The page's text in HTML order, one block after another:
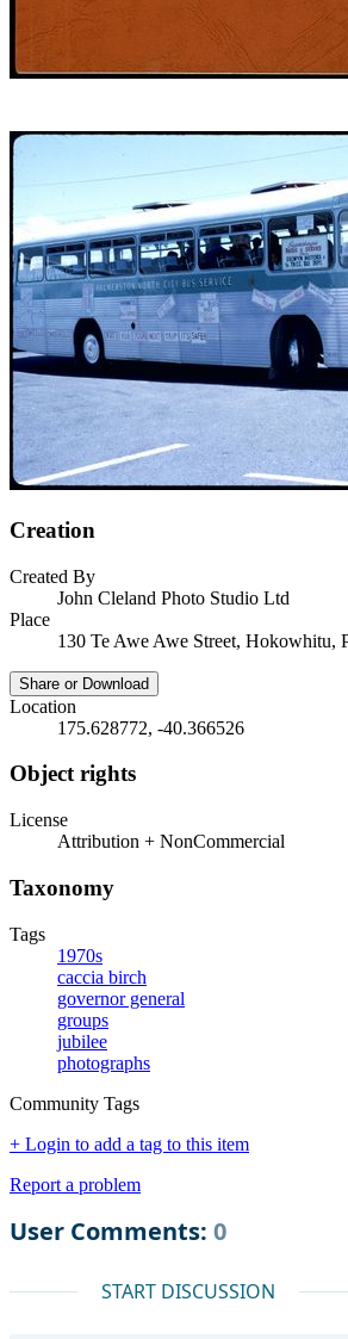
Creation
Created By
John Cleland Photo Studio Ltd
Place
130 Te Awe Awe Street, Hokowhitu,
Share or Download
Location
175.628772, -40.366526
Object rights
License
Attribution + NonCommercial
Taxonomy
Tags
1970s
caccia birch
governor general
groups
jubilee
photographs
Community Tags
+ Login to add a tag to this item
Report a problem